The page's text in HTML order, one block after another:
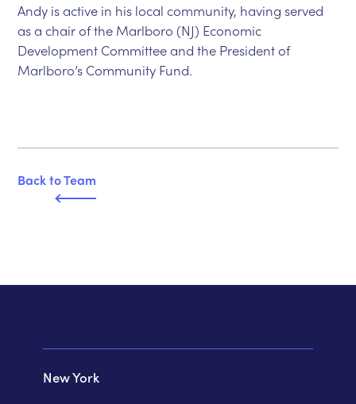
Andy is active in his local community, having served
as a chair of the Marlboro (NJ) Economic
Development Committee and the President of
Marlboro’s Community Fund.
Back to Team
New York